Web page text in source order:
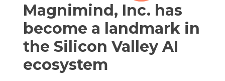
Magnimind, Inc. has
become a landmark in
the Silicon Valley AI
ecosystem